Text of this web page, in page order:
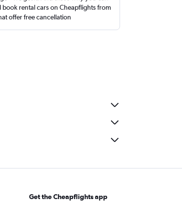
book rental cars on Cheapflights from
offer free cancellation
Get the Cheapflights app